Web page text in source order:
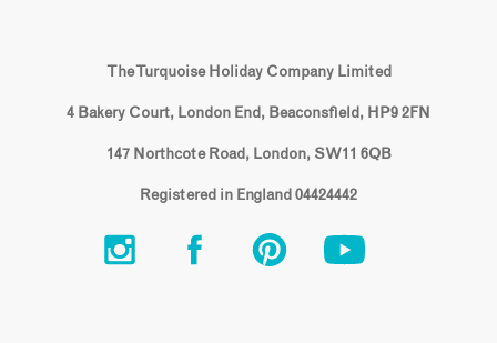
The Turquoise Holiday Company Limited
4 Bakery Court, London End, Beaconsfield, HP9 2FN
147 Northcote Road, London, SW11 6QB
Registered in England 04424442